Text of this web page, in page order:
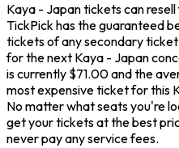
Kaya - Japan tickets can
TickPick has the guaranteed
tickets of any secondary
for the next Kaya - Japan
is currently $71.00 and the
most expensive ticket for this
No matter what seats you're
get your tickets at the best
never pay any service fees.